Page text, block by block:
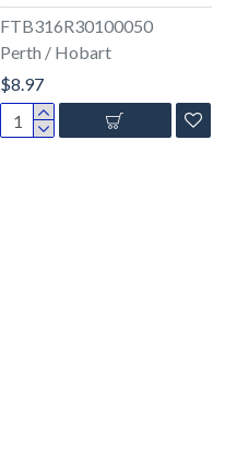
FTB316R30100050
Perth / Hobart
$8.97